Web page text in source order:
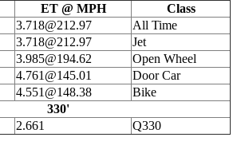
ET @ MPH
Class
3.718@212.97
All Time
3.718@212.97
Jet
3.985@194.62
Open Wheel
4.761@145.01
Door Car
4.551@148.38
Bike
330'
2.661 Q330